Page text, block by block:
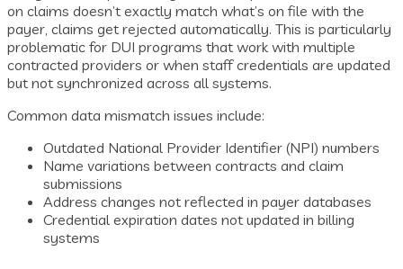
on claims doesn’t exactly match what’s on file with the
payer, claims get rejected automatically. This is particularly
problematic for DUI programs that work with multiple
contracted providers or when staff credentials are updated
but not synchronized across all systems.
Common data mismatch issues include:
Outdated National Provider Identifier (NPI) numbers
Name variations between contracts and claim
submissions
Address changes not reflected in payer databases
Credential expiration dates not updated in billing
systems